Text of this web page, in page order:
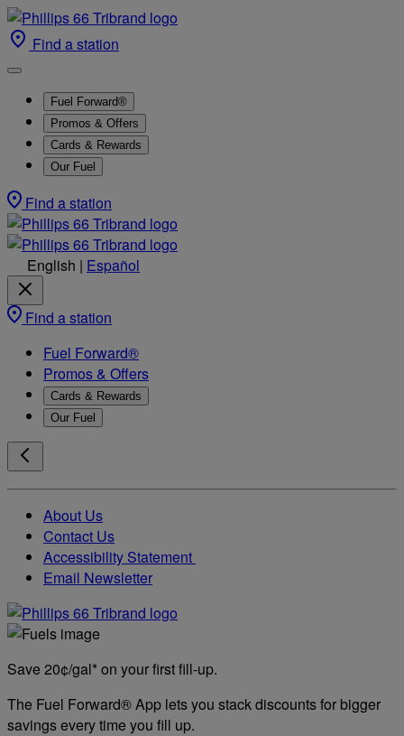
Find a station
Fuel Forward®
Promos & Offers
Cards & Rewards
Our Fuel
Find a station
English | Español
Find a station
Fuel Forward®
Promos & Offers
Cards & Rewards
Our Fuel
About Us
Contact Us
Accessibility Statement
Email Newsletter
Save 20¢/gal* on your first fill-up.
The Fuel Forward® App lets you stack discounts for bigger
savings every time you fill up.